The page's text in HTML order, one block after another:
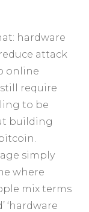
hardware
attack
online
require
to be
building
simply
where
mix terms
‘hardware